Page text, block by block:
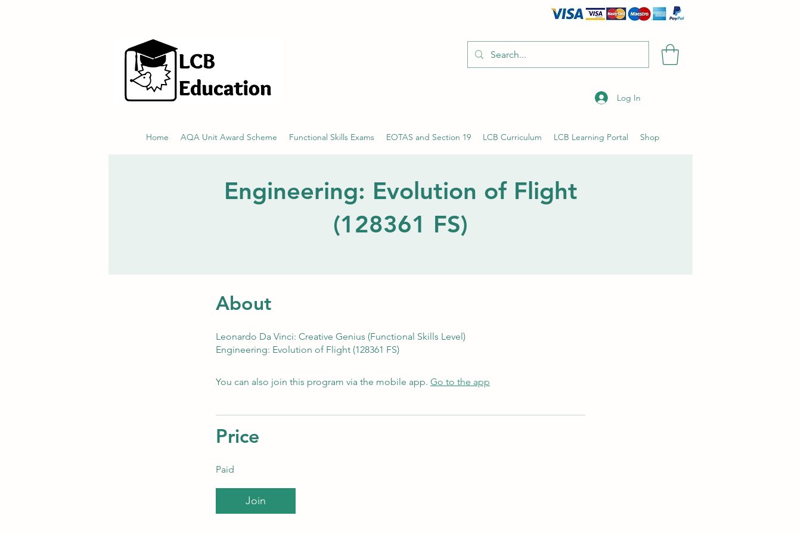
Log In
Home AQA Unit Award Scheme Functional Skills Exams EOTAS and Section 19 LCB Curriculum LCB Learning Portal Shop
Engineering: Evolution of Flight
(128361 FS)
About
Leonardo Da Vinci: Creative Genius (Functional Skills Level)
Engineering: Evolution of Flight (128361 FS)
You can also join this program via the mobile app. Go to the app
Price
Paid
Join